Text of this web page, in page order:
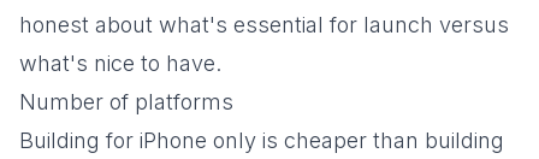
honest about what's essential for launch versus
what's nice to have.
Number of platforms
Building for iPhone only is cheaper than building